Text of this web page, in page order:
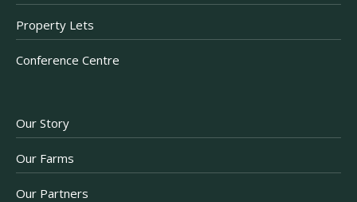
Property Lets
Conference Centre
Our Story
Our Farms
Our Partners